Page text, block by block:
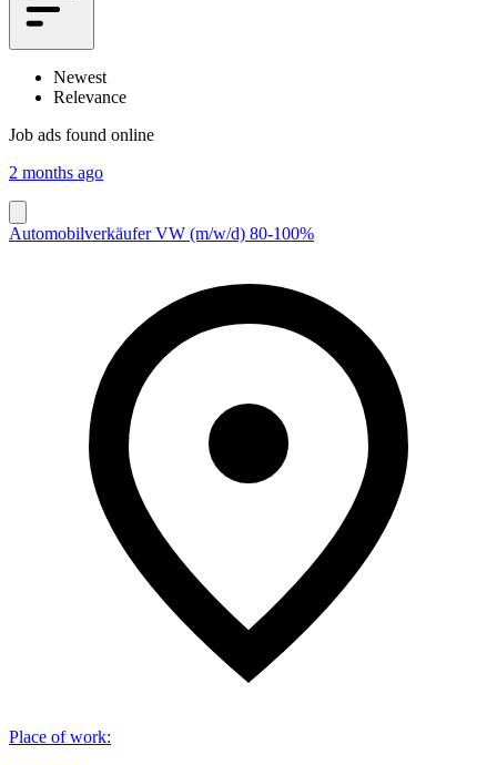
Newest
Relevance
Job ads found online
2 months ago
Automobilverkäufer VW (m/w/d) 80-100%
Place of work: